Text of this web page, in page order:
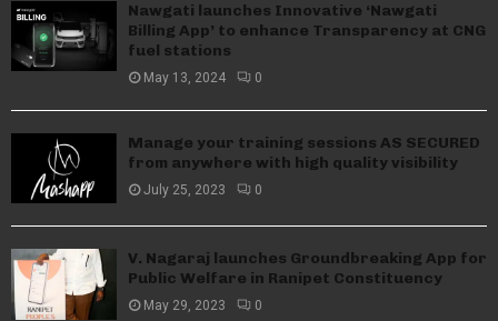
Nawgati launches Innovative ‘Nawgati
Billing App’ to enhance Transparency at CNG
fuel stations
May 13, 2024 0
Manage your training sessions AS SECURED
from anywhere with high quality visibility
July 25, 2023 0
V. Nagaraj launches Groundbreaking App for
Public Welfare in Ranipet Constituency
May 29, 2023 0